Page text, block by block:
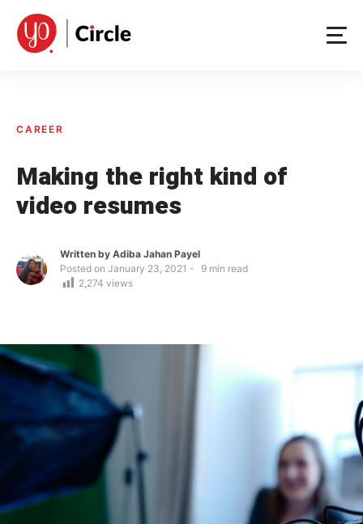
content
CAREER
Making the right kind of
video resumes
Written by Adiba Jahan Payel
Posted on January 23, 2021 9 min read
2,274 views